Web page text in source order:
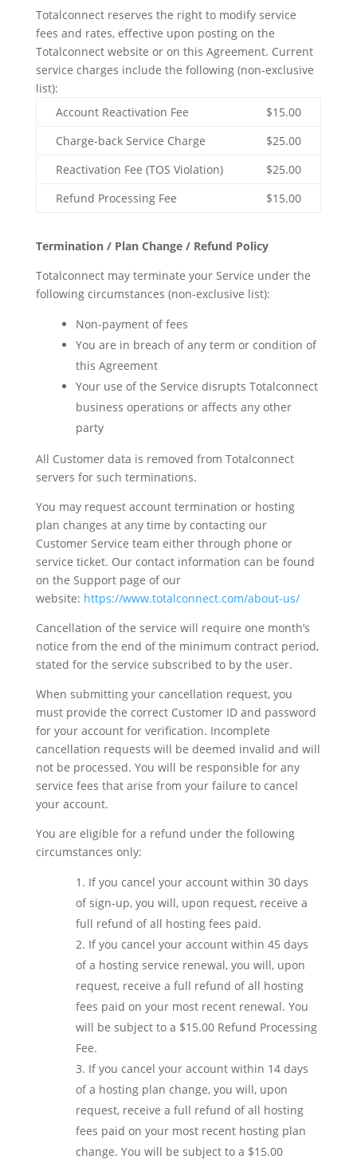
Totalconnect reserves the right to modify service
fees and rates, effective upon posting on the
Totalconnect website or on this Agreement. Current
service charges include the following (non-exclusive
list):
Account Reactivation Fee
$15.00
Charge-back Service Charge
$25.00
Reactivation Fee (TOS Violation)
$25.00
Refund Processing Fee
$15.00
Termination / Plan Change / Refund Policy
Totalconnect may terminate your Service under the
following circumstances (non-exclusive list):
Non-payment of fees
You are in breach of any term or condition of
this Agreement
Your use of the Service disrupts Totalconnect
business operations or affects any other
party
All Customer data is removed from Totalconnect
servers for such terminations.
You may request account termination or hosting
plan changes at any time by contacting our
Customer Service team either through phone or
service ticket. Our contact information can be found
on the Support page of our
website: https://www.totalconnect.com/about-us/
Cancellation of the service will require one month’s
notice from the end of the minimum contract period,
stated for the service subscribed to by the user.
When submitting your cancellation request, you
must provide the correct Customer ID and password
for your account for verification. Incomplete
cancellation requests will be deemed invalid and will
not be processed. You will be responsible for any
service fees that arise from your failure to cancel
your account.
You are eligible for a refund under the following
circumstances only:
If you cancel your account within 30 days
of sign-up, you will, upon request, receive a
full refund of all hosting fees paid.
If you cancel your account within 45 days
of a hosting service renewal, you will, upon
request, receive a full refund of all hosting
fees paid on your most recent renewal. You
will be subject to a $15.00 Refund Processing
Fee.
If you cancel your account within 14 days
of a hosting plan change, you will, upon
request, receive a full refund of all hosting
fees paid on your most recent hosting plan
change. You will be subject to a $15.00